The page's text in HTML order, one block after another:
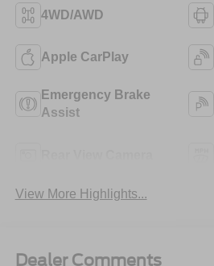
4WD/AWD
Apple CarPlay
Emergency Brake
Assist
View More Highlights...
Dealer Comments